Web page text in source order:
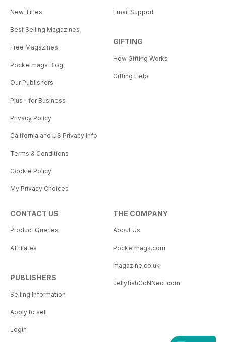
New Titles
Best Selling Magazines
Free Magazines
Pocketmags Blog
Our Publishers
Plus+ for Business
Privacy Policy
California and US Privacy Info
Terms & Conditions
Cookie Policy
My Privacy Choices
Email Support
GIFTING
How Gifting Works
Gifting Help
CONTACT US
Product Queries
Affiliates
PUBLISHERS
Selling Information
Apply to sell
Login
THE COMPANY
About Us
Pocketmags.com
magazine.co.uk
JellyfishCoNNect.com